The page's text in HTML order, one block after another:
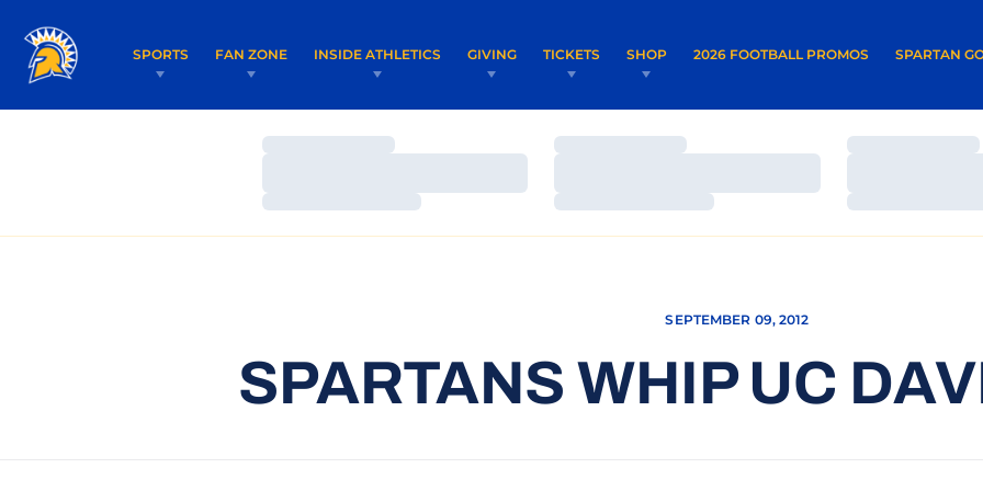
SPORTS FAN ZONE INSIDE ATHLETICS GIVING TICKETS SHOP 2026 FOOTBALL PROMOS
OPENS IN A NEW WINDOW SPARTAN
OPENS IN A
Loading…
Loading…
Loading…
Loading…
Loading…
Loading…
SEPTEMBER 09, 2012
SPARTANS WHIP UC